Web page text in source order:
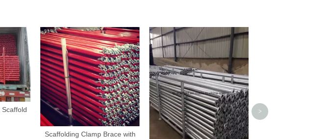
Scaffolding Clamp Brace with
>